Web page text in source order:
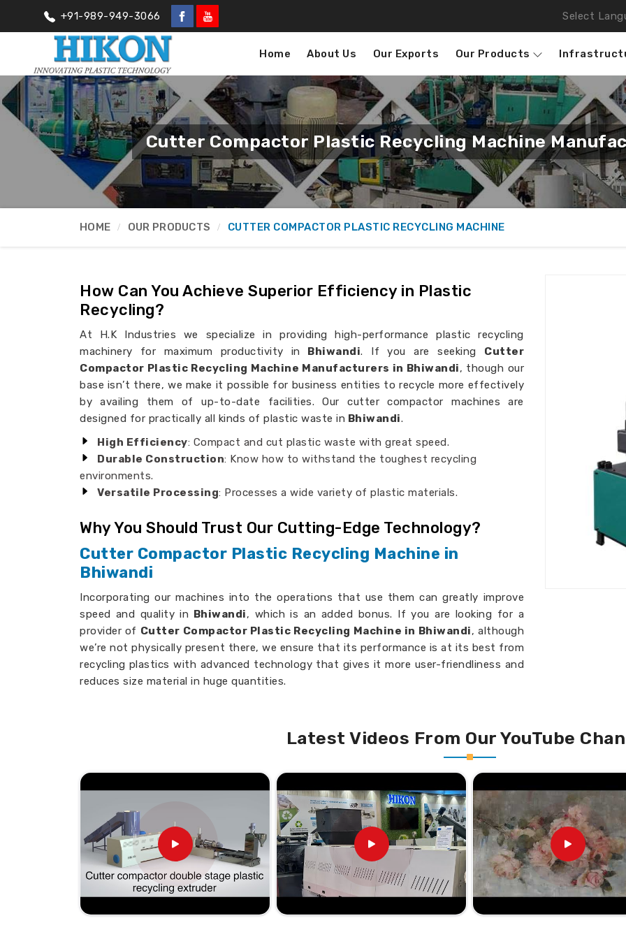
+91-989-949-3066 Select
Home About Us Our Exports Our Products
Cutter Compactor Plastic Recycling Machine
HOME OUR PRODUCTS CUTTER COMPACTOR PLASTIC RECYCLING MACHINE
How Can You Achieve Superior Efficiency in Plastic
Recycling?
At H.K Industries we specialize in providing high-performance plastic recycling
machinery for maximum productivity in
Bhiwandi. If you are seeking Cutter
Compactor Plastic Recycling Machine Manufacturers in Bhiwandi, though our
base isn’t there, we make it possible for business entities to recycle more effectively
by availing them of up-to-date facilities. Our cutter compactor machines are
designed for practically all kinds of plastic waste in Bhiwandi.
High Efficiency: Compact and cut plastic waste with great speed.
Durable Construction: Know how to withstand the toughest recycling
environments.
Versatile Processing: Processes a wide variety of plastic materials.
Why You Should Trust Our Cutting-Edge Technology?
Cutter Compactor Plastic Recycling Machine in
Bhiwandi
Incorporating our machines into the operations that use them can greatly improve
speed and quality in Bhiwandi, which is an added bonus. If you are looking for a
provider of Cutter Compactor Plastic Recycling Machine in Bhiwandi, although
we’re not physically present there, we ensure that its performance is at its best from
recycling plastics with advanced technology that gives it more user-friendliness and
reduces size material in huge quantities.
: Designed to consume less power during operation.
: Low maintenance requirements for continuous operation.
Need Trusted Partners to Enhance Your Plastic Recycling
Processes?
Looking for Cutter Compactor Recycling Machine Suppliers in
Bhiwandi?
Our cutter compactor machines are designed with the varied requirements of
different industries in mind and ensure efficient plastic recycling with sustainable
solutions in
. If you are in search of
Cutter Compactor Recycling
Latest Videos From Our YouTube